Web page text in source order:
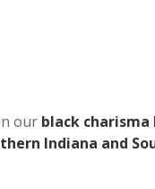
our black
Indiana and